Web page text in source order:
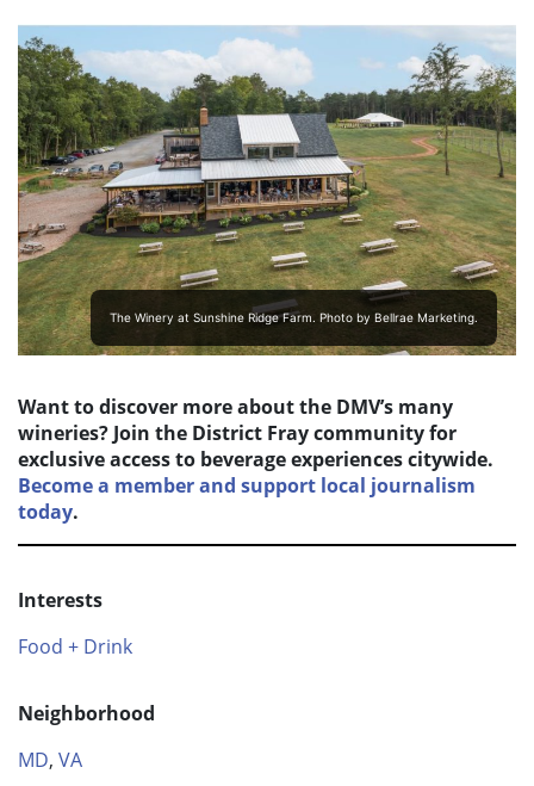
The Winery at Sunshine Ridge Farm. Photo by Bellrae Marketing.
Want to discover more about the DMV’s many
wineries? Join the District Fray community for
exclusive access to beverage experiences citywide.
Become a member and support local journalism
today.
Interests
Food + Drink
Neighborhood
MD, VA